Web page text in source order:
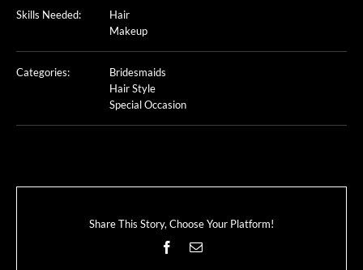
Skills Needed:
Hair
Makeup
Categories:
Bridesmaids
Hair Style
Special Occasion
Share This Story, Choose Your Platform!
Facebook
Email